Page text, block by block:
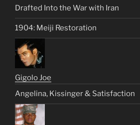
Drafted Into the War with Iran
1904: Meiji Restoration
Gigolo Joe
Angelina, Kissinger & Satisfaction